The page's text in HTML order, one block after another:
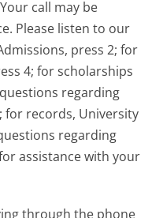
call may be
Please listen to our
press 2; for
4; for scholarships
regarding
for records, University
regarding
assistance with your
through the phone